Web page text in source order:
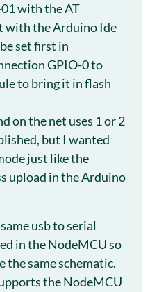
01 with the AT
with the Arduino Ide
set first in
GPIO-0 to
to bring it in flash
on the net uses 1 or 2
but I wanted
just like the
upload in the Arduino
usb to serial
in the NodeMCU so
the same schematic.
the NodeMCU